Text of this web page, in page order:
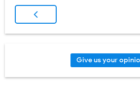
Give us your